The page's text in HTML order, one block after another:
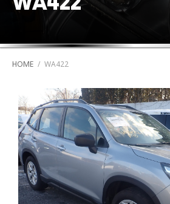
HOME / WA422